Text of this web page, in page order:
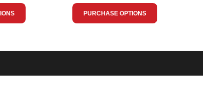
PURCHASE OPTIONS